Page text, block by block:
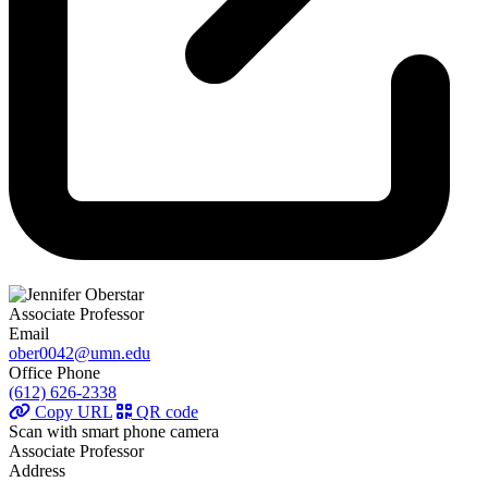
Associate Professor
Email
ober0042@umn.edu
Office Phone
(612) 626-2338
Copy URL
QR code
Scan with smart phone camera
Associate Professor
Address